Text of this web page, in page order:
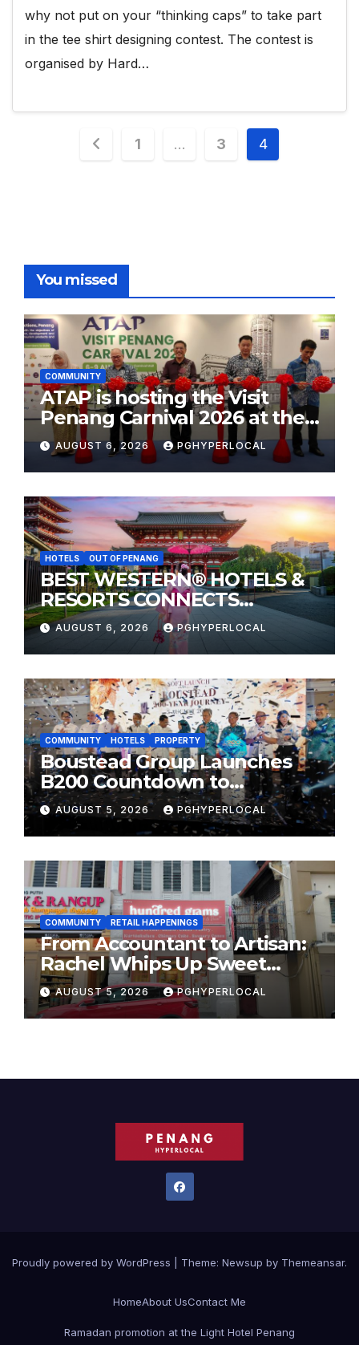
why not put on your “thinking caps” to take part
in the tee shirt designing contest. The contest is
organised by Hard…
Posts
1 … 3 4
You missed
COMMUNITY
ATAP is hosting the Visit
Penang Carnival 2026 at the
Sunway Carnival Mall
AUGUST 6, 2026 PGHYPERLOCAL
HOTELS OUT OF PENANG
BEST WESTERN® HOTELS &
RESORTS CONNECTS
TRAVELERS TO JAPAN’S
MOST CELEBRATED SUMMER
FESTIVALS
AUGUST 6, 2026 PGHYPERLOCAL
COMMUNITY HOTELS PROPERTY
Boustead Group Launches
B200 Countdown to
Bicentennial Celebration
AUGUST 5, 2026 PGHYPERLOCAL
COMMUNITY RETAIL HAPPENINGS
From Accountant to Artisan:
Rachel Whips Up Sweet
Success at Hundred Grams
AUGUST 5, 2026 PGHYPERLOCAL
Proudly powered by WordPress Theme: Newsup by Themeansar.
HomeAbout UsContact Me
Ramadan promotion at the Light Hotel Penang